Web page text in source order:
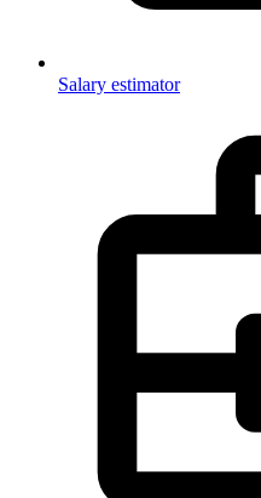
Salary estimator